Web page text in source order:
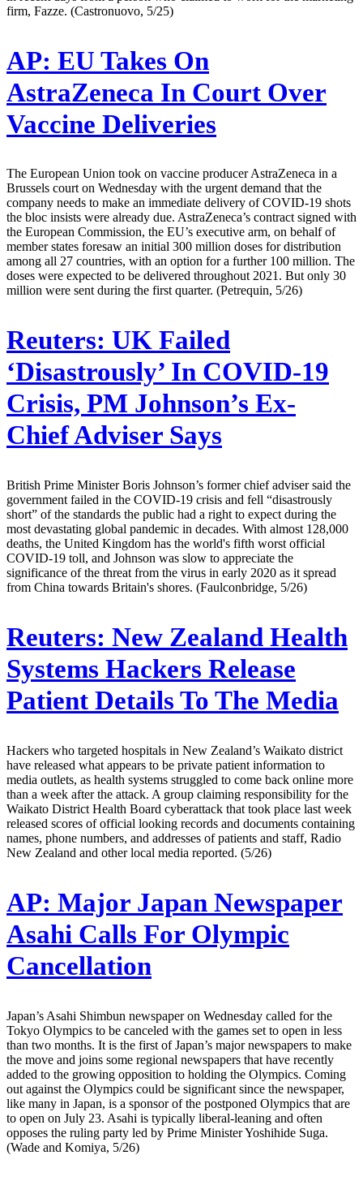
firm, Fazze. (Castronuovo, 5/25)
AP: EU Takes On
AstraZeneca In Court Over
Vaccine Deliveries
The European Union took on vaccine producer AstraZeneca in a
Brussels court on Wednesday with the urgent demand that the
company needs to make an immediate delivery of COVID-19 shots
the bloc insists were already due. AstraZeneca’s contract signed with
the European Commission, the EU’s executive arm, on behalf of
member states foresaw an initial 300 million doses for distribution
among all 27 countries, with an option for a further 100 million. The
doses were expected to be delivered throughout 2021. But only 30
million were sent during the first quarter. (Petrequin, 5/26)
Reuters: UK Failed
‘Disastrously’ In COVID-19
Crisis, PM Johnson’s Ex-
Chief Adviser Says
British Prime Minister Boris Johnson’s former chief adviser said the
government failed in the COVID-19 crisis and fell “disastrously
short” of the standards the public had a right to expect during the
most devastating global pandemic in decades. With almost 128,000
deaths, the United Kingdom has the world's fifth worst official
COVID-19 toll, and Johnson was slow to appreciate the
significance of the threat from the virus in early 2020 as it spread
from China towards Britain's shores. (Faulconbridge, 5/26)
Reuters: New Zealand Health
Systems Hackers Release
Patient Details To The Media
Hackers who targeted hospitals in New Zealand’s Waikato district
have released what appears to be private patient information to
media outlets, as health systems struggled to come back online more
than a week after the attack. A group claiming responsibility for the
Waikato District Health Board cyberattack that took place last week
released scores of official looking records and documents containing
names, phone numbers, and addresses of patients and staff, Radio
New Zealand and other local media reported. (5/26)
AP: Major Japan Newspaper
Asahi Calls For Olympic
Cancellation
Japan’s Asahi Shimbun newspaper on Wednesday called for the
Tokyo Olympics to be canceled with the games set to open in less
than two months. It is the first of Japan’s major newspapers to make
the move and joins some regional newspapers that have recently
added to the growing opposition to holding the Olympics. Coming
out against the Olympics could be significant since the newspaper,
like many in Japan, is a sponsor of the postponed Olympics that are
to open on July 23. Asahi is typically liberal-leaning and often
opposes the ruling party led by Prime Minister Yoshihide Suga.
(Wade and Komiya, 5/26)